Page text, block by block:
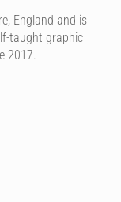
England and is
taught graphic
2017.